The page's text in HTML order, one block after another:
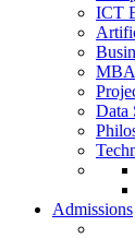
ICT
MBA
Data
Admissions